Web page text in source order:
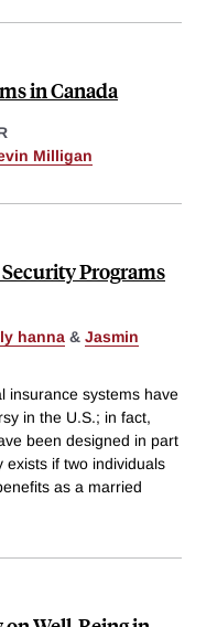
in Canada
Milligan
Programs
hanna & Jasmin
insurance systems have
in the U.S.; in fact,
been designed in part
exists if two individuals
as a married